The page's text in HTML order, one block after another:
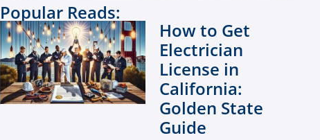
Popular Reads:
How to Get
Electrician
License in
California:
Golden State
Guide